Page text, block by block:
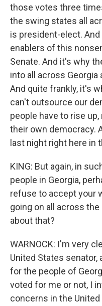
those votes three
the swing states all
is president-elect.
enablers of this
Senate. And it's why
into all across
And quite frankly, it's
can't outsource our
people have to rise
their own democracy.
last night right here in
KING: But again, in
people in Georgia,
refuse to accept your
going on all across
about that?
WARNOCK: I'm very
United States senator,
for the people of
voted for me or not, I
concerns in the